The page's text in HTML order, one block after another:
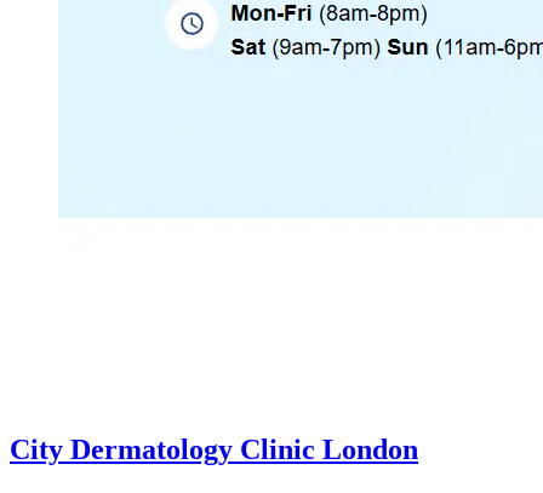
City Dermatology Clinic London